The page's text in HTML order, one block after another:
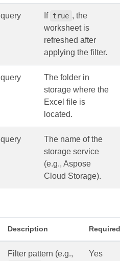
query If true , the
worksheet is
refreshed after
applying the filter.
query
The folder in
storage where the
Excel file is
located.
query
The name of the
storage service
(e.g., Aspose
Cloud Storage).
Description Required
Filter pattern (e.g., Yes